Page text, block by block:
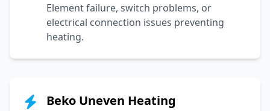
Element failure, switch problems, or
electrical connection issues preventing
heating.
Beko Uneven Heating